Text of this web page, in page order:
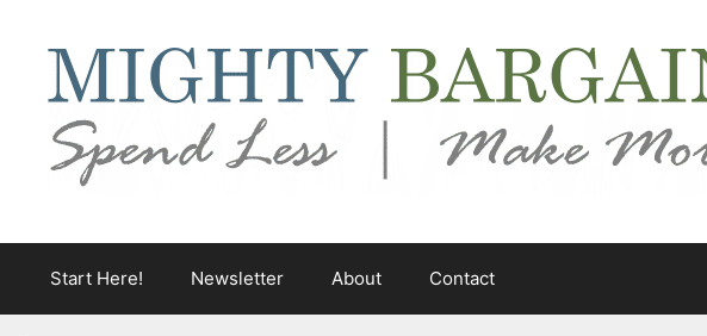
content
Start Here! Newsletter About Contact